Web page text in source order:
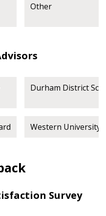
Other
Durham District
Western University
Survey